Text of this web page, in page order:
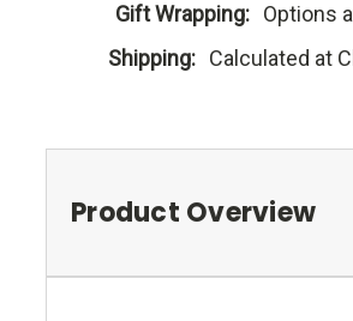
Gift Wrapping: Options
Shipping: Calculated at
Product Overview